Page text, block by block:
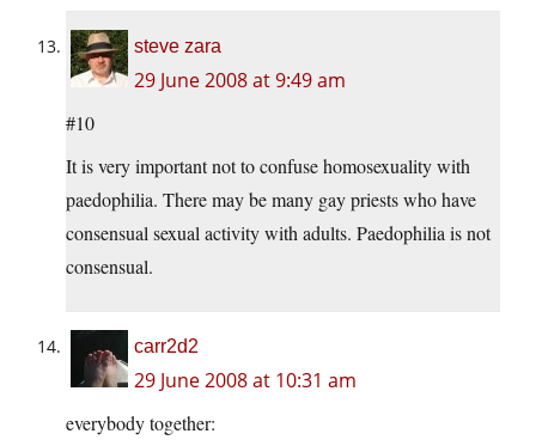
steve zara
29 June 2008 at 9:49 am
#10
It is very important not to confuse homosexuality with
paedophilia. There may be many gay priests who have
consensual sexual activity with adults. Paedophilia is not
consensual.
carr2d2
29 June 2008 at 10:31 am
everybody together: